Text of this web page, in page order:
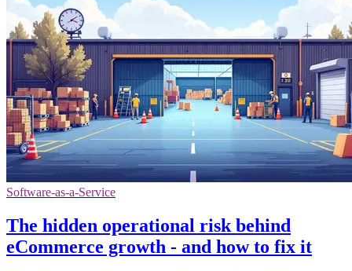
Software-as-a-Service
The hidden operational risk behind
eCommerce growth - and how to fix it